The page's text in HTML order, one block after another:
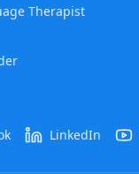
Therapist
LinkedIn